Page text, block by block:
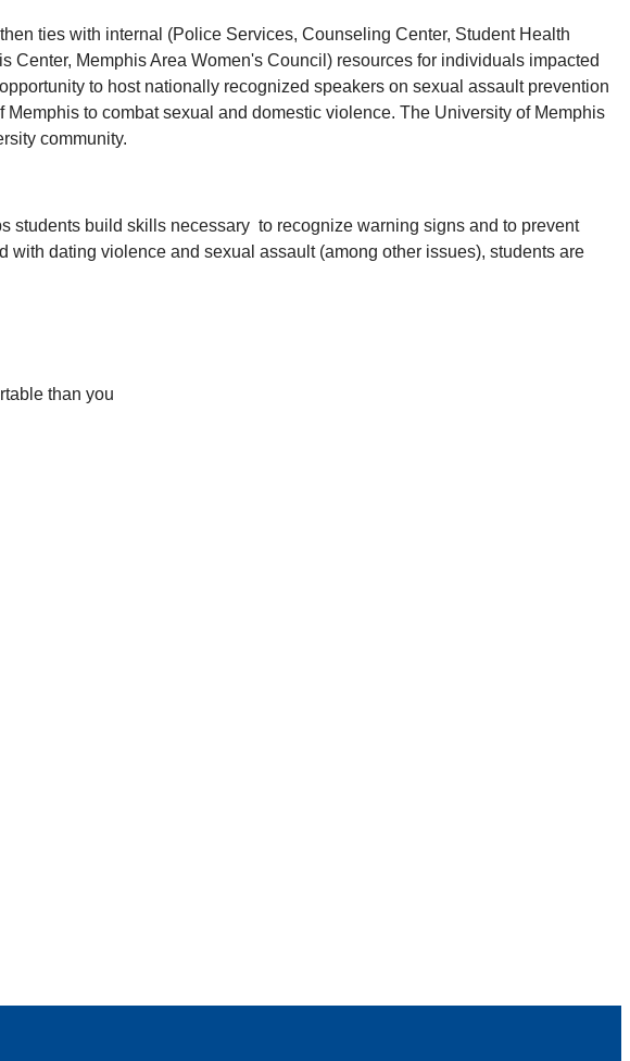
ties with internal (Police Services, Counseling Center, Student Health
Center, Memphis Area Women's Council) resources for individuals impacted
to host nationally recognized speakers on sexual assault prevention
to combat sexual and domestic violence. The University of Memphis
community.
students build skills necessary to recognize warning signs and to prevent
dating violence and sexual assault (among other issues), students are
than you